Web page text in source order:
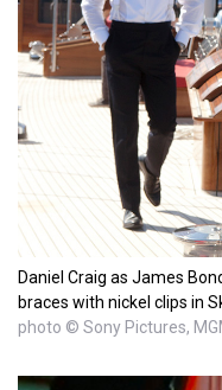
Daniel Craig as James
braces with nickel clips in
photo © Sony Pictures,